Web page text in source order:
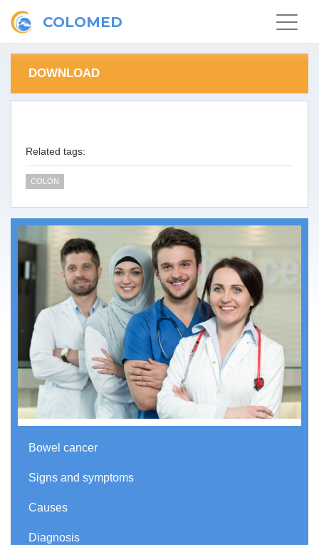
Toggle
COLOMED
DOWNLOAD
Related tags:
COLON
Bowel cancer
Signs and symptoms
Causes
Diagnosis